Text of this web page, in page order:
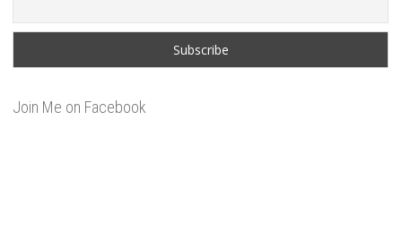
Join Me on Facebook